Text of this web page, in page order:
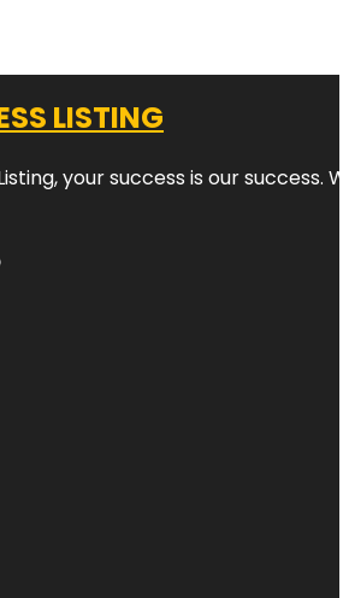
LISTING
your success is our